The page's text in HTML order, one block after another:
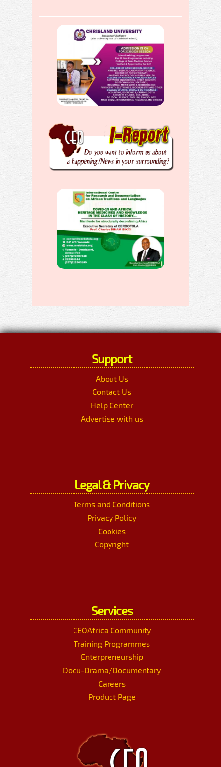
Support
About Us
Contact Us
Help Center
Advertise with us
Legal & Privacy
Terms and Conditions
Privacy Policy
Cookies
Copyright
Services
CEOAfrica Community
Training Programmes
Enterpreneurship
Docu-Drama/Documentary
Careers
Product Page